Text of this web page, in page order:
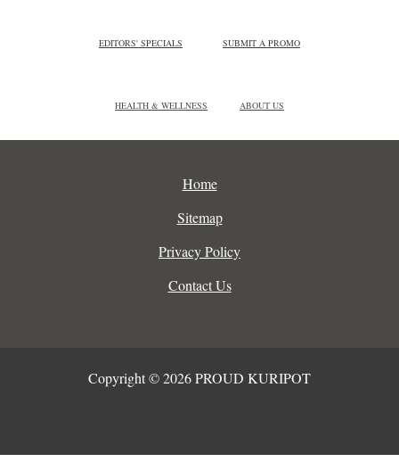
EDITORS' SPECIALS SUBMIT A PROMO
HEALTH & WELLNESS ABOUT US
Home
Sitemap
Privacy Policy
Contact Us
Copyright © 2026 PROUD KURIPOT